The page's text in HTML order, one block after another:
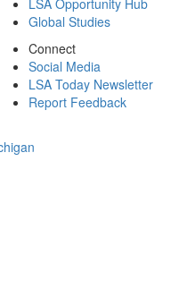
LSA Opportunity Hub
Global Studies
Connect
Social Media
LSA Today Newsletter
Report Feedback